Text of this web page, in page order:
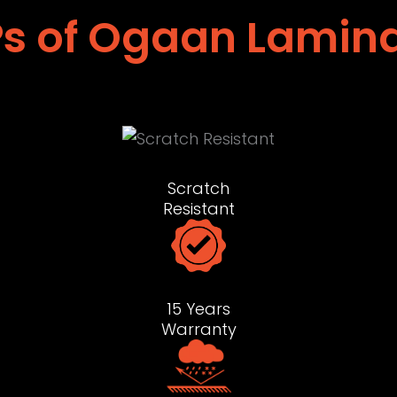
of Ogaan
Scratch
Resistant
15 Years
Warranty